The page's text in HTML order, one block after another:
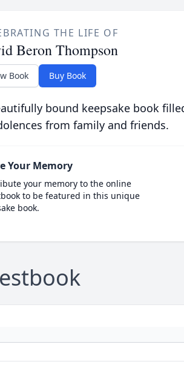
THE LIFE OF
Beron Thompson
Book Buy Book
bound keepsake book
from family and friends.
Your Memory
your memory to the online
to be featured in this unique
book.